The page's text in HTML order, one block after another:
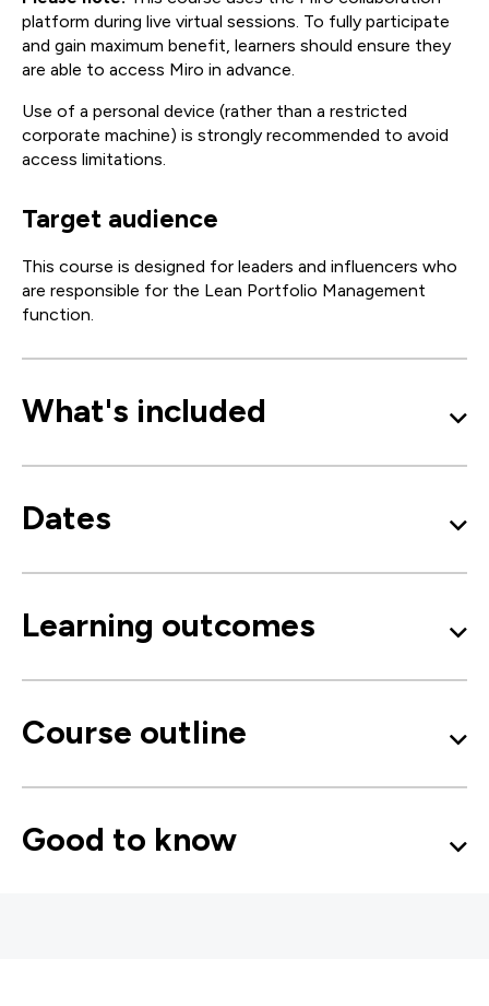
platform during live virtual sessions. To fully participate
and gain maximum benefit, learners should ensure they
are able to access Miro in advance.
Use of a personal device (rather than a restricted
corporate machine) is strongly recommended to avoid
access limitations.
Target audience
This course is designed for leaders and influencers who
are responsible for the Lean Portfolio Management
function.
What's included
Dates
Learning outcomes
Course outline
Good to know